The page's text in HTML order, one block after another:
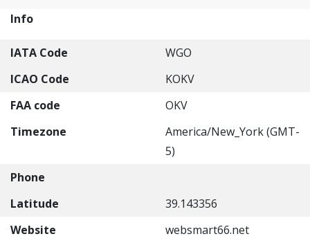
Info
IATA Code
WGO
ICAO Code
KOKV
FAA code
OKV
Timezone
America/New_York (GMT-
5)
Phone
Latitude
39.143356
Website
websmart66.net